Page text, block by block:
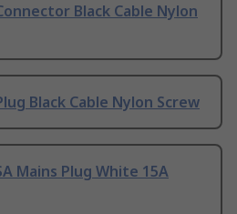
Black Cable Nylon
Black Cable Nylon Screw
Mains Plug White 15A